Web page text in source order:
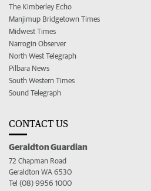
The Kimberley Echo
Manjimup Bridgetown Times
Midwest Times
Narrogin Observer
North West Telegraph
Pilbara News
South Western Times
Sound Telegraph
CONTACT US
Geraldton Guardian
72 Chapman Road
Geraldton WA 6530
Tel (08) 9956 1000